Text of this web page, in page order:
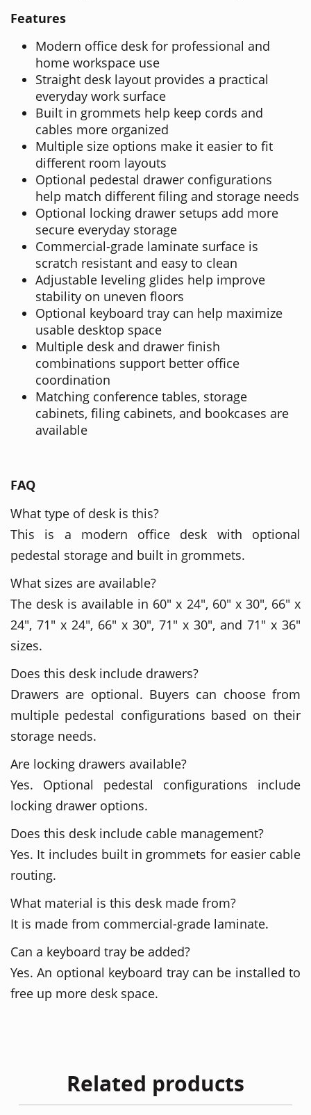
Features
Modern office desk for professional and
home workspace use
Straight desk layout provides a practical
everyday work surface
Built in grommets help keep cords and
cables more organized
Multiple size options make it easier to fit
different room layouts
Optional pedestal drawer configurations
help match different filing and storage needs
Optional locking drawer setups add more
secure everyday storage
Commercial-grade laminate surface is
scratch resistant and easy to clean
Adjustable leveling glides help improve
stability on uneven floors
Optional keyboard tray can help maximize
usable desktop space
Multiple desk and drawer finish
combinations support better office
coordination
Matching conference tables, storage
cabinets, filing cabinets, and bookcases are
available
FAQ
What type of desk is this?
This is a modern office desk with optional
pedestal storage and built in grommets.
What sizes are available?
The desk is available in 60" x 24", 60" x 30", 66" x
24", 71" x 24", 66" x 30", 71" x 30", and 71" x 36"
sizes.
Does this desk include drawers?
Drawers are optional. Buyers can choose from
multiple pedestal configurations based on their
storage needs.
Are locking drawers available?
Yes. Optional pedestal configurations include
locking drawer options.
Does this desk include cable management?
Yes. It includes built in grommets for easier cable
routing.
What material is this desk made from?
It is made from commercial-grade laminate.
Can a keyboard tray be added?
Yes. An optional keyboard tray can be installed to
free up more desk space.
Related products